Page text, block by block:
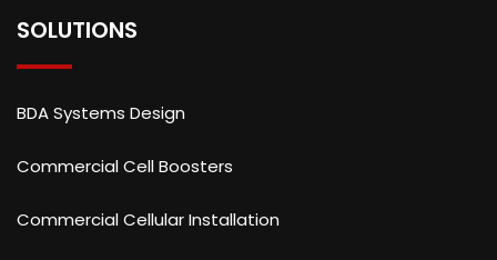
SOLUTIONS
BDA Systems Design
Commercial Cell Boosters
Commercial Cellular Installation